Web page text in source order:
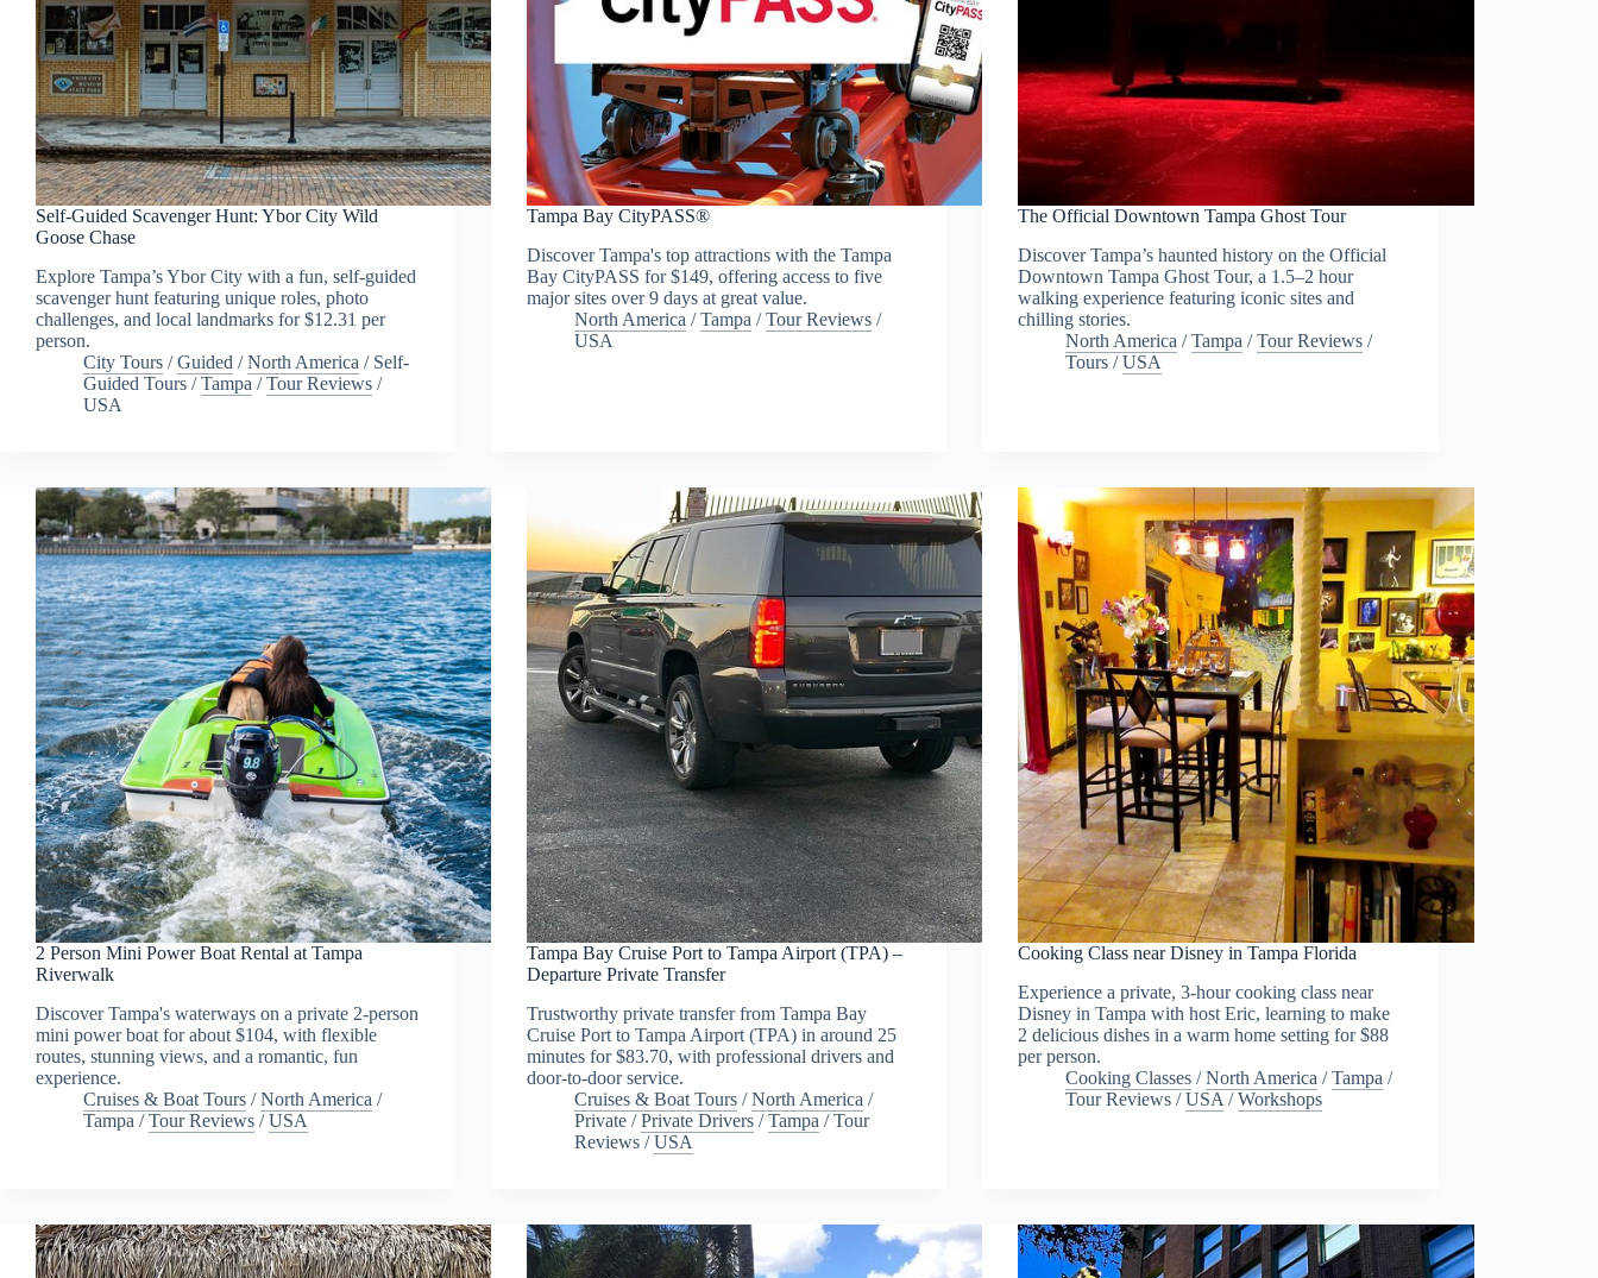
Self-Guided Scavenger Hunt: Ybor City Wild
Goose Chase
Explore Tampa’s Ybor City with a fun, self-guided
scavenger hunt featuring unique roles, photo
challenges, and local landmarks for $12.31 per
person.
City Tours /Guided /North America / Self-
Guided Tours /Tampa /Tour Reviews /
USA
Tampa Bay CityPASS®
Discover Tampa's top attractions with the Tampa
Bay CityPASS for $149, offering access to five
major sites over 9 days at great value.
North America /Tampa /Tour Reviews /
USA
The Official Downtown Tampa Ghost Tour
Discover Tampa’s haunted history on the Official
Downtown Tampa Ghost Tour, a 1.5–2 hour
walking experience featuring iconic sites and
chilling stories.
North America /Tampa /Tour Reviews /
Tours /USA
2 Person Mini Power Boat Rental at Tampa
Riverwalk
Discover Tampa's waterways on a private 2-person
mini power boat for about $104, with flexible
routes, stunning views, and a romantic, fun
experience.
Cruises & Boat Tours /North America /
Tampa /Tour Reviews /USA
Tampa Bay Cruise Port to Tampa Airport (TPA) –
Departure Private Transfer
Trustworthy private transfer from Tampa Bay
Cruise Port to Tampa Airport (TPA) in around 25
minutes for $83.70, with professional drivers and
door-to-door service.
Cruises & Boat Tours /North America /
Private /Private Drivers /Tampa /Tour
Reviews /USA
Cooking Class near Disney in Tampa Florida
Experience a private, 3-hour cooking class near
Disney in Tampa with host Eric, learning to make
2 delicious dishes in a warm home setting for $88
per person.
Cooking Classes /North America /Tampa /
Tour Reviews /USA /Workshops